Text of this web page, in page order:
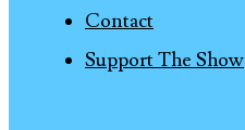
Contact
Support The Show